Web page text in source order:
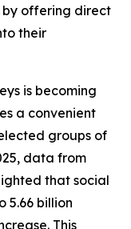
by offering direct
their
is becoming
a convenient
groups of
data from
that social
5.66 billion
This